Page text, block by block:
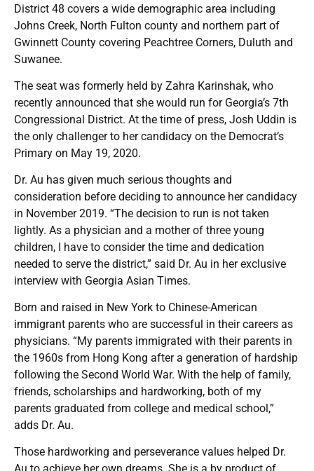
District 48 covers a wide demographic area including
Johns Creek, North Fulton county and northern part of
Gwinnett County covering Peachtree Corners, Duluth and
Suwanee.
The seat was formerly held by Zahra Karinshak, who
recently announced that she would run for Georgia’s 7th
Congressional District. At the time of press, Josh Uddin is
the only challenger to her candidacy on the Democrat’s
Primary on May 19, 2020.
Dr. Au has given much serious thoughts and
consideration before deciding to announce her candidacy
in November 2019. “The decision to run is not taken
lightly. As a physician and a mother of three young
children, I have to consider the time and dedication
needed to serve the district,” said Dr. Au in her exclusive
interview with Georgia Asian Times.
Born and raised in New York to Chinese-American
immigrant parents who are successful in their careers as
physicians. “My parents immigrated with their parents in
the 1960s from Hong Kong after a generation of hardship
following the Second World War. With the help of family,
friends, scholarships and hardworking, both of my
parents graduated from college and medical school,”
adds Dr. Au.
Those hardworking and perseverance values helped Dr.
Au to achieve her own dreams. She is a by product of